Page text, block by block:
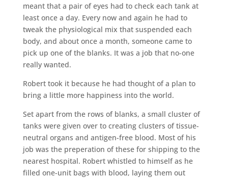
meant that a pair of eyes had to check each tank at
least once a day. Every now and again he had to
tweak the physiological mix that suspended each
body, and about once a month, someone came to
pick up one of the blanks. It was a job that no-one
really wanted.
Robert took it because he had thought of a plan to
bring a little more happiness into the world.
Set apart from the rows of blanks, a small cluster of
tanks were given over to creating clusters of tissue-
neutral organs and antigen-free blood. Most of his
job was the preperation of these for shipping to the
nearest hospital. Robert whistled to himself as he
filled one-unit bags with blood, laying them out